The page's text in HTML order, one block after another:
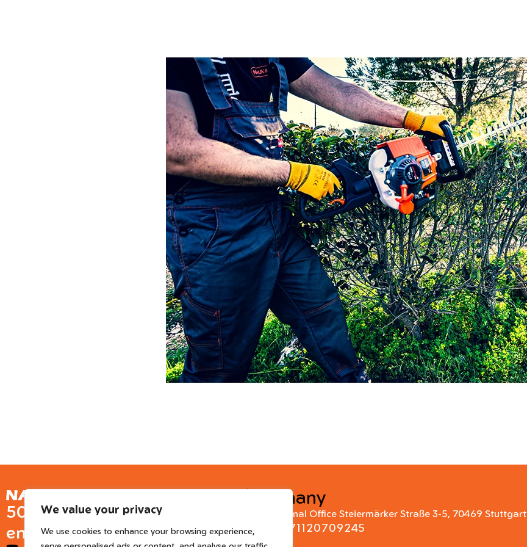
We value your privacy
We use cookies to enhance your browsing experience,
50 years of European
engineered trusted tools
Germany
International Office Steiermärker Straße 3-5, 70469 Stuttgart
+4971120709245